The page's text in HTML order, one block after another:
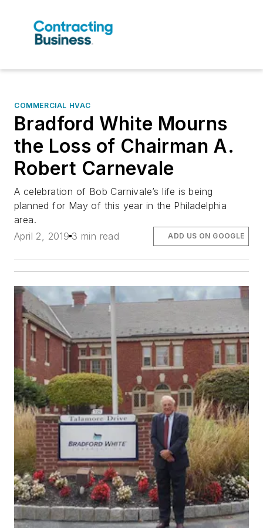
COMMERCIAL HVAC
Bradford White Mourns
the Loss of Chairman A.
Robert Carnevale
A celebration of Bob Carnivale’s life is being
planned for May of this year in the Philadelphia
area.
April 2, 2019 3 min read ADD US ON GOOGLE